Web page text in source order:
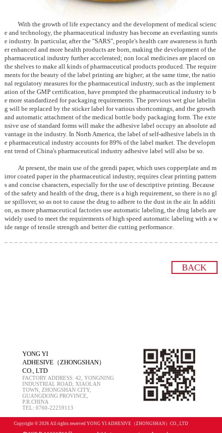
With the growth of life expectancy and the development of medical scienc
e and technology, the pharmaceutical industry has become an everlasting sunris
e industry. In particular, after the "SARS", people's health care awareness is furth
er enhanced and more health products are born, making the development of the
pharmaceutical industry further accelerated; non local medicines are placed on
the shelves to make all kinds of pharmaceutical products produced. The require
ments for the beauty of the label printing are higher; at the same time, the natio
nal regulatory measures for the pharmaceutical industry, such as the implement
ation of the GMP certification, have prompted the pharmaceutical industry to b
e more standardized for packaging requirements. The previous wet glue labelin
g will be replaced by the sticker label for various shortcomings, and the growth
and automatic attachment of the medical bottle body packaging form. The exte
nsive use of standard forms will make the adhesive label occupy an absolute ad
vantage in the industry. In North America, the label of self-adhesive labels in th
e pharmaceutical industry accounts for 89% of the label market. The developm
ent trend of China's pharmaceutical industry adhesive label will also be so.
At present, the main use of the grendi paper, which uses copperplate and m
irror coated paper in the pharmaceutical industry, requires clear printing pattern
s and concise characters, especially for the use of descriptive printing. Because
of the safety and health of the drug, there is a high requirement, so there is no gl
ue spillover, so as not to cause the drug to adhere to the dust in the air. In additi
on, as more pharmaceutical factories use automatic labeling, the drug labels are
widely used to meet the requirements of high speed automatic labeling with a w
ide range of tensile strength and better die cutting performance.
BACK
YONG YI
ADHESIVE（ZHONGSHAN）
CO., LTD
FACTORY ADDRESS: 42, YONGNING
INDUSTRIAL ROAD, XIAOLAN
TOWN, ZHONGSHAN CITY,
GUANGDONG PROVINCE,
P.R.CHINA
TEL: 0760-22259113
Copyright © 2026 All rights reserved YONG YI ADHESIVE（ZHONGSHAN）CO., LTD